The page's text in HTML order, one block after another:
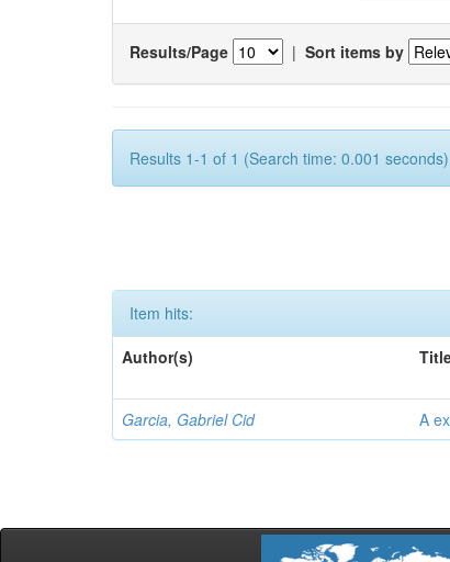
Results/Page | Sort items by
Results 1-1 of 1 (Search time: 0.001
Item hits:
Author(s)
Garcia, Gabriel Cid A